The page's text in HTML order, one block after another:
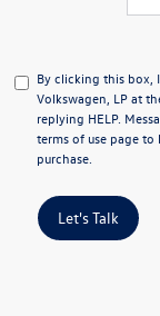
By clicking this box,
Volkswagen, LP at
replying HELP.
terms of use pageto
purchase.
Let's Talk